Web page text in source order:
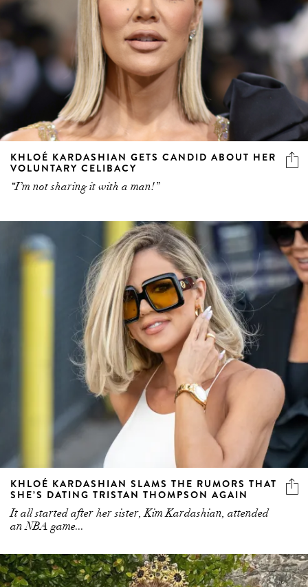
KHLOÉ KARDASHIAN GETS CANDID ABOUT HER
VOLUNTARY CELIBACY
“I’m not sharing it with a man!”
KHLOÉ KARDASHIAN SLAMS THE RUMORS THAT
SHE’S DATING TRISTAN THOMPSON AGAIN
It all started after her sister, Kim Kardashian, attended
an NBA game...